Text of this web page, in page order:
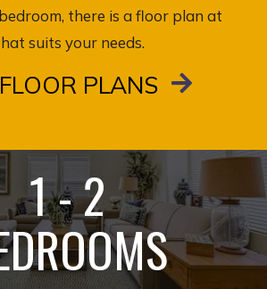
there is a floor plan at
suits your needs.
PLANS
1 - 2